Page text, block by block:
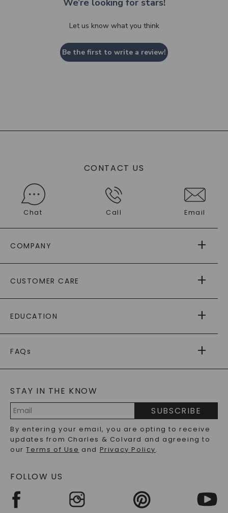
We’re looking for stars!
Let us know what you think
Be the first to write a review!
CONTACT US
Chat Call Email
COMPANY
AS SEEN IN
PAYING IT FORWARD
CUSTOMER CARE
RETURNS
PAYMENT OPTIONS
WARRANTY
EDUCATION
CAYDIA
BLOG
FAQs
LAB-GROWN DIAMONDS FAQS
PRECIOUS GEMSTONES FAQS
RECYCLED METALS FAQS
STAY IN THE KNOW
Address
SUBSCRIBE
By entering your email, you are opting to receive
updates from Charles & Colvard and agreeing to
ourTerms of Use and Privacy Policy.
FOLLOW US